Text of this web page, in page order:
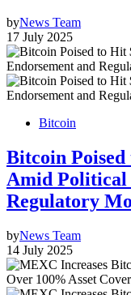
byNews Team
17 July 2025
Bitcoin
Bitcoin
Amid Political
Regulatory
byNews Team
14 July 2025